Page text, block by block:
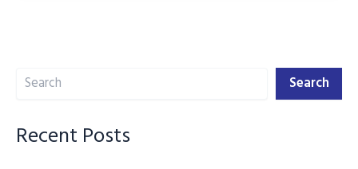
Search Search
Recent Posts